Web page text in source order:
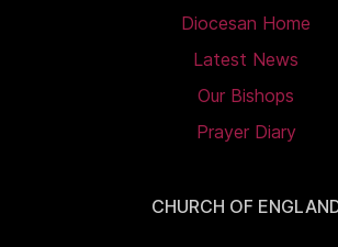
Diocesan Home
Latest News
Our Bishops
Prayer Diary
CHURCH OF